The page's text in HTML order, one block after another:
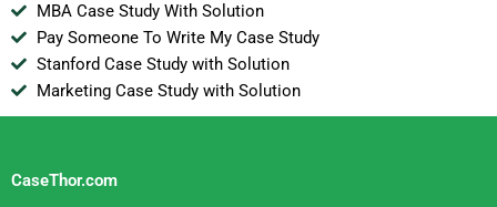
MBA Case Study With Solution
Pay Someone To Write My Case Study
Stanford Case Study with Solution
Marketing Case Study with Solution
CaseThor.com